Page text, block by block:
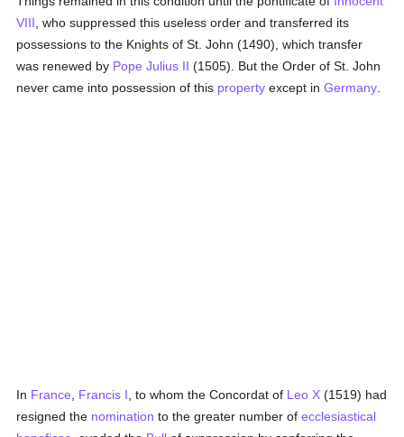
VIII , who suppressed this useless order and transferred its
possessions to the Knights of St. John (1490), which transfer
was renewed by Pope Julius II (1505). But the Order of St. John
never came into possession of this property except inGermany
In France Francis I , to whom the Concordat of Leo X (1519) had
resigned the nomination to the greater number ofecclesiastical